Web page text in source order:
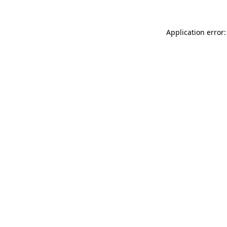
Application